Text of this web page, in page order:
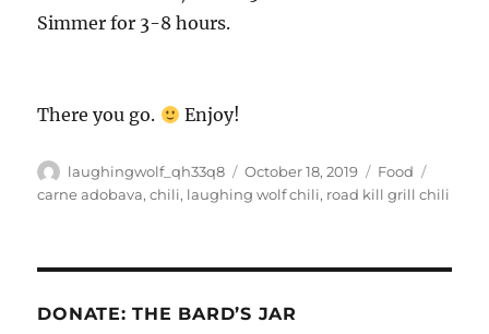
Simmer for 3-8 hours.
There you go. Enjoy!
Author
laughingwolf_qh33q8
Posted
on
October 18, 2019 Categories
Food
carne adobava,chili, laughing wolf chili, road kill grill chili
DONATE: THE BARD’S JAR